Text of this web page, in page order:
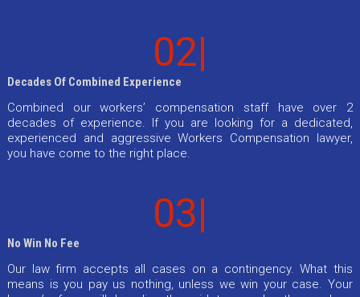
02|
Decades Of Combined Experience
Combined our workers’ compensation staff have over 2
decades of experience. If you are looking for a dedicated,
experienced and aggressive Workers Compensation lawyer,
you have come to the right place.
03|
No Win No Fee
Our law firm accepts all cases on a contingency. What this
means is you pay us nothing, unless we win your case. Your